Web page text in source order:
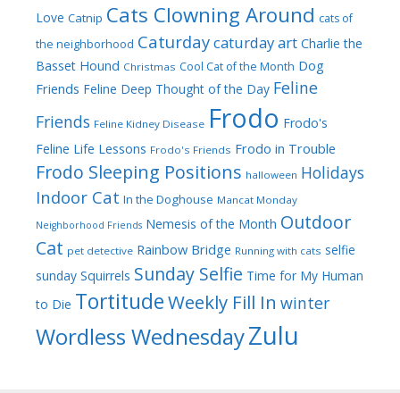
Love Catnip Cats Clowning Around cats of
the neighborhood Caturdaycaturday art Charlie the
Basset Hound Christmas Cool Cat of the Month Dog
Friends Feline Deep Thought of the Day Feline
Friends Feline Kidney Disease Frodo Frodo's
Feline Life Lessons Frodo's Friends Frodo in Trouble
Frodo Sleeping Positions halloween Holidays
Indoor Cat In the Doghouse Mancat Monday
Neighborhood Friends Nemesis of the Month Outdoor
Cat pet detective Rainbow Bridge Running with cats selfie
sunday Squirrels Sunday Selfie Time for My Human
to Die TortitudeWeekly Fill In winter
Wordless WednesdayZulu